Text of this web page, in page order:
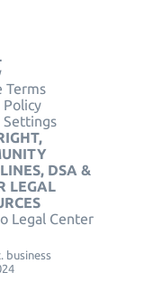
Terms
Policy
Settings
DSA &
LEGAL
Legal Center
business